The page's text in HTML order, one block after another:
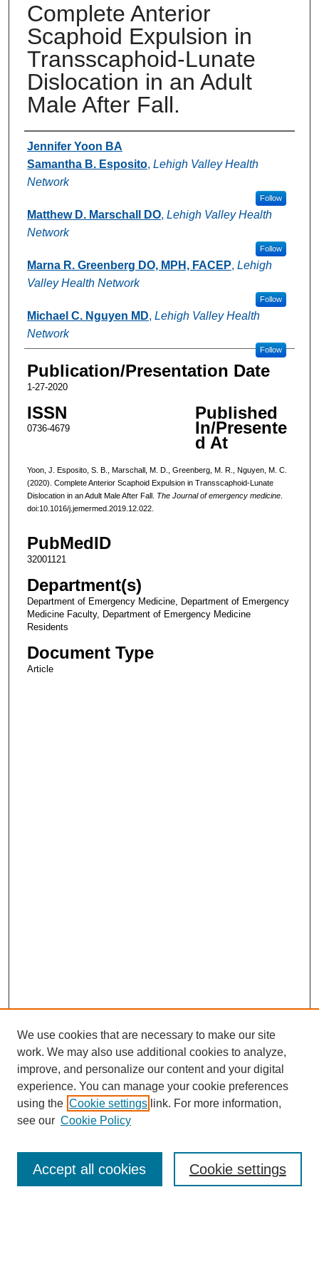
Complete Anterior
Scaphoid Expulsion in
Transscaphoid-Lunate
Dislocation in an Adult
Male After Fall.
Authors
Jennifer Yoon BA
Samantha B. Esposito, Lehigh Valley Health
Network
Follow
Matthew D. Marschall DO, Lehigh Valley Health
Network
Follow
Marna R. Greenberg DO, MPH, FACEP, Lehigh
Valley Health Network
Follow
Michael C. Nguyen MD, Lehigh Valley Health
Network
Follow
Publication/Presentation Date
1-27-2020
ISSN
0736-4679
Published
In/Presente
d At
Yoon, J. Esposito, S. B., Marschall, M. D., Greenberg, M. R., Nguyen, M. C.
(2020). Complete Anterior Scaphoid Expulsion in Transscaphoid-Lunate
Dislocation in an Adult Male After Fall. The Journal of emergency medicine.
doi:10.1016/j.jemermed.2019.12.022.
PubMedID
32001121
Department(s)
Department of Emergency Medicine, Department of Emergency
Medicine Faculty, Department of Emergency Medicine
Residents
Document Type
Article
Enter search terms:
We use cookies that are necessary to make our site
work. We may also use additional cookies to analyze,
improve, and personalize our content and your digital
experience. You can manage your cookie preferences
using the Cookie settings link. For more information,
see our Cookie Policy
Cookie settings
Accept all cookies